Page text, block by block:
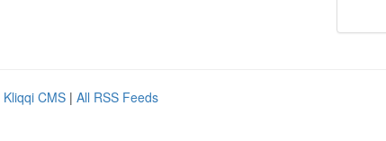
Kliqqi CMS | All RSS Feeds